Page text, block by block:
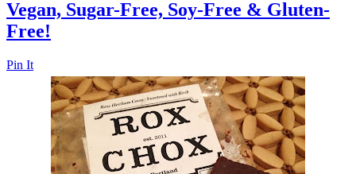
Vegan, Sugar-Free, Soy-Free & Gluten-
Free!
Pin It